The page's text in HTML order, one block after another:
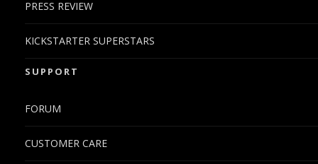
PRESS REVIEW
KICKSTARTER SUPERSTARS
SUPPORT
FORUM
CUSTOMER CARE